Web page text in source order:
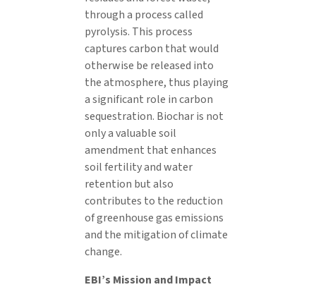
through a process called
pyrolysis. This process
captures carbon that would
otherwise be released into
the atmosphere, thus playing
a significant role in carbon
sequestration. Biochar is not
only a valuable soil
amendment that enhances
soil fertility and water
retention but also
contributes to the reduction
of greenhouse gas emissions
and the mitigation of climate
change.
EBI’s Mission and Impact